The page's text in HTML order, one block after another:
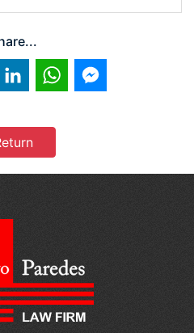
LinkedIn WhatsApp